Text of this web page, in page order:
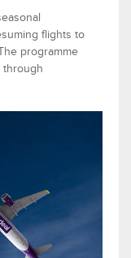
flights to
programme
through